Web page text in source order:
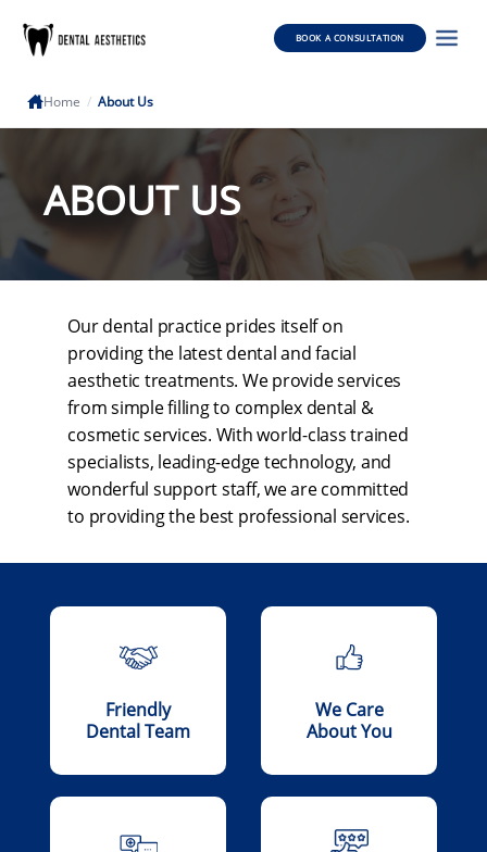
BOOK A CONSULTATION
Home / About Us
ABOUT US
Our dental practice prides itself on
providing the latest dental and facial
aesthetic treatments. We provide services
from simple filling to complex dental &
cosmetic services. With world-class trained
specialists, leading-edge technology, and
wonderful support staff, we are committed
to providing the best professional services.
Friendly
Dental Team
We Care
About You